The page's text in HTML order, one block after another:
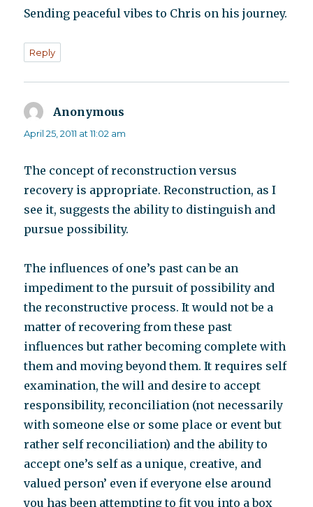
Sending peaceful vibes to Chris on his journey.
Reply
Anonymous
April 25, 2011 at 11:02 am
The concept of reconstruction versus
recovery is appropriate. Reconstruction, as I
see it, suggests the ability to distinguish and
pursue possibility.
The influences of one’s past can be an
impediment to the pursuit of possibility and
the reconstructive process. It would not be a
matter of recovering from these past
influences but rather becoming complete with
them and moving beyond them. It requires self
examination, the will and desire to accept
responsibility, reconciliation (not necessarily
with someone else or some place or event but
rather self reconciliation) and the ability to
accept one’s self as a unique, creative, and
valued person’ even if everyone else around
you has been attempting to fit you into a box